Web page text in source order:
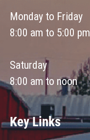
Monday to Friday
8:00 am to 5:00 pm
Saturday
8:00 am to noon
Key Links